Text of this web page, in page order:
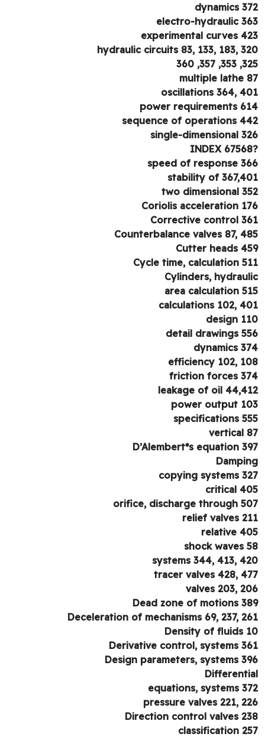
dynamics
electro-hydraulic
experimental curves
hydraulic circuits 83, 133, 183,
325,
multiple lathe
oscillations 364,
power requirements
sequence of operations
single-dimensional
speed of response
stability of
two dimensional
Coriolis acceleration
Corrective control
Counterbalance valves 87,
Cutter heads
Cycle time, calculation
Cylinders,
area calculation
calculations 102,
design
detail drawings
dynamics
efficiency 102,
friction forces
leakage of oil
power output
specifications
vertical
D’Alembert*s equation
copying systems
critical
orifice, discharge through
relief valves
relative
shock waves
systems 344, 413,
tracer valves 428,
valves 203,
Dead zone of motions
Deceleration of mechanisms 69, 237,
Density of fluids
Derivative control, systems
Design parameters, systems
equations, systems
pressure valves 221,
Direction control valves
classification